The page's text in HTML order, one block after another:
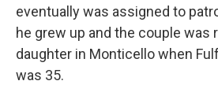
eventually was assigned to
he grew up and the couple was
daughter in Monticello when
was 35.